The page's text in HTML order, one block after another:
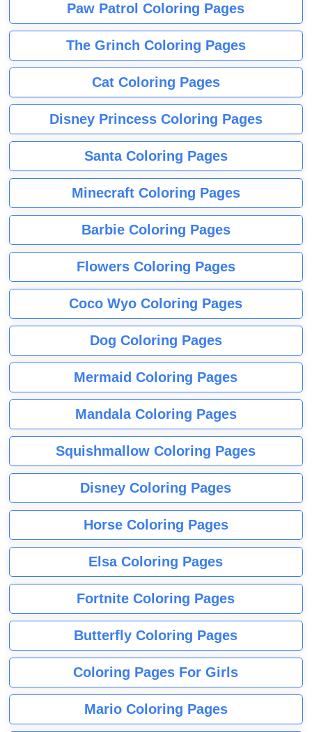
Paw Patrol Coloring Pages
The Grinch Coloring Pages
Cat Coloring Pages
Disney Princess Coloring Pages
Santa Coloring Pages
Minecraft Coloring Pages
Barbie Coloring Pages
Flowers Coloring Pages
Coco Wyo Coloring Pages
Dog Coloring Pages
Mermaid Coloring Pages
Mandala Coloring Pages
Squishmallow Coloring Pages
Disney Coloring Pages
Horse Coloring Pages
Elsa Coloring Pages
Fortnite Coloring Pages
Butterfly Coloring Pages
Coloring Pages For Girls
Mario Coloring Pages